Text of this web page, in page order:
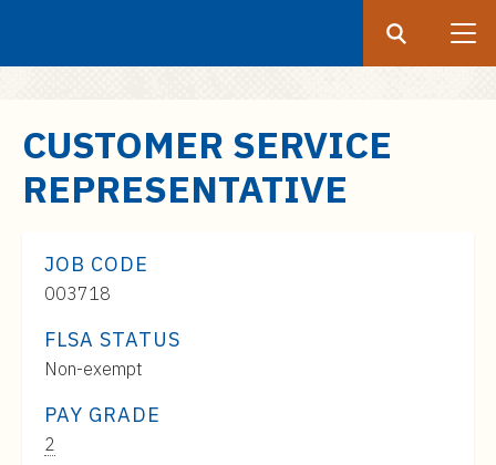
CUSTOMER SERVICE
REPRESENTATIVE
JOB CODE
003718
FLSA STATUS
Non-exempt
PAY GRADE
2